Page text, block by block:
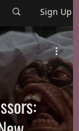
Sign Up